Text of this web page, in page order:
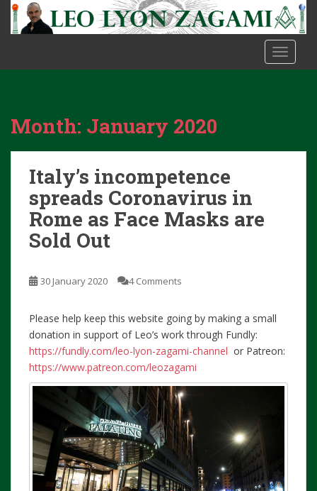
t
Month: January 2020
Italy’s incompetence
spreads Coronavirus in
Rome as Face Masks are
Sold Out
30 January 2020 4 Comments
Please help keep this website going by making a small
donation in support of Leo’s work through Fundly:
https://fundly.com/leo-lyon-zagami-channel or Patreon:
https://www.patreon.com/leozagami